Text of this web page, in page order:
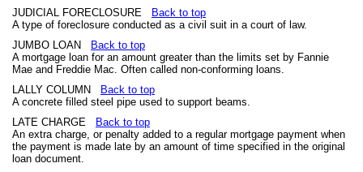
JUDICIAL FORECLOSURE
Back to top
A type of foreclosure conducted as a civil suit in a court of law.
JUMBO LOAN
Back to top
A mortgage loan for an amount greater than the limits set by Fannie
Mae and Freddie Mac. Often called non-conforming loans.
LALLY COLUMN
Back to top
A concrete filled steel pipe used to support beams.
LATE CHARGE
Back to top
An extra charge, or penalty added to a regular mortgage payment when
the payment is made late by an amount of time specified in the original
loan document.